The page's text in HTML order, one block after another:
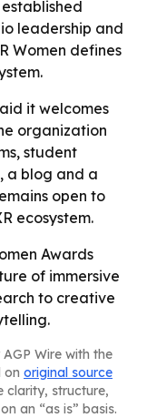
leadership and
Women defines
it welcomes
organization
student
a blog and a
open to
ecosystem.
Awards
of immersive
to creative
Wire with the
on original source
clarity, structure,
an “as is” basis.